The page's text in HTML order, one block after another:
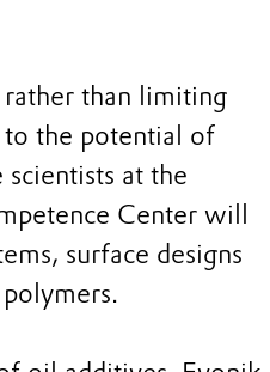
rather than limiting
the potential of
scientists at the
Center will
surface designs